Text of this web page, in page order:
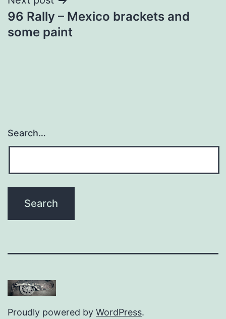
96 Rally – Mexico brackets and
some paint
Search…
Proudly powered by WordPress.